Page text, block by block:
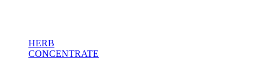
HERB
CONCENTRATE